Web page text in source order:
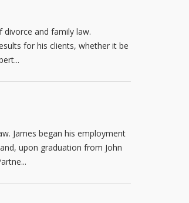
divorce and family law.
for his clients, whether it be
James began his employment
upon graduation from John